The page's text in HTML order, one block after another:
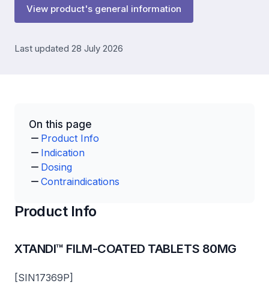
View product's general information
Last updated 28 July 2026
On this page
Product Info
Indication
Dosing
Contraindications
Product Info
XTANDI™ FILM-COATED TABLETS 80MG
[SIN17369P]